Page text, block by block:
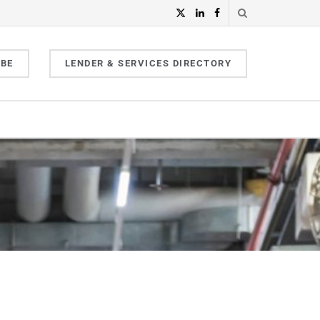
LENDER & SERVICES DIRECTORY